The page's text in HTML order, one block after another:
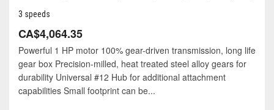
3 speeds
CA$4,064.35
Powerful 1 HP motor 100% gear-driven transmission, long life
gear box Precision-milled, heat treated steel alloy gears for
durability Universal #12 Hub for additional attachment
capabilities Small footprint can be...